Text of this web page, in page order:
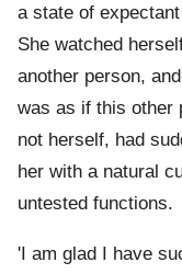
a state of
She watched
another person,
was as if this other
not herself, had
her with a natural
untested functions.
'I am glad I have